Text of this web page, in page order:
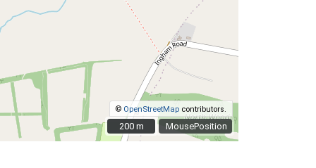
MousePosition
© OpenStreetMap contributors.
200 m
200 m